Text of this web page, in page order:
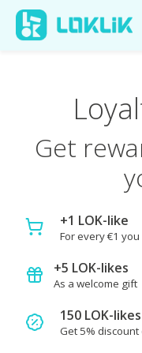
Get
+1 LOK-like
For every €1
+5 LOK-likes
As a welcome gift
150 LOK-likes
Get 5%